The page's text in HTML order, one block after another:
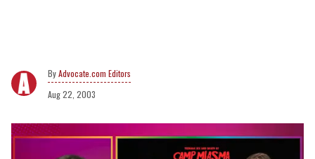
Advocate.com Editors
Aug 22, 2003